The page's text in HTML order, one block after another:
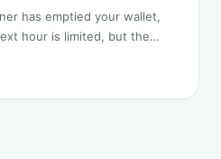
has emptied your wallet,
hour is limited, but the
mixer realities, and longer-